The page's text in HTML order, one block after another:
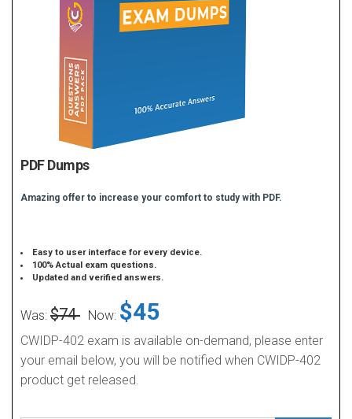
PDF Dumps
Amazing offer to increase your comfort to study with PDF.
Easy to user interface for every device.
100% Actual exam questions.
Updated and verified answers.
Was: $74 Now: $45
CWIDP-402 exam is available on-demand, please enter
your email below, you will be notified when CWIDP-402
product get released.